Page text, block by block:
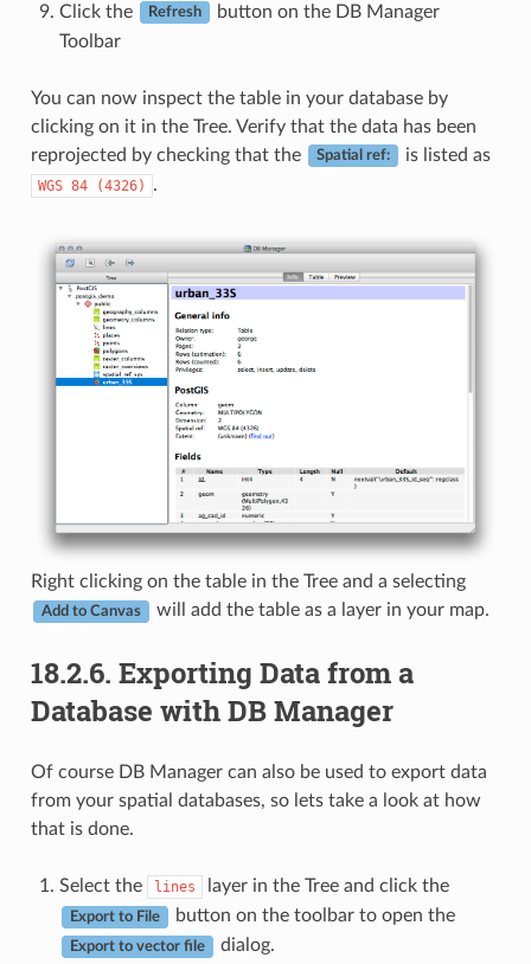
Click the
Refresh
button on the DB Manager
Toolbar
You can now inspect the table in your database by
clicking on it in the Tree. Verify that the data has been
reprojected by checking that the
Spatial ref: is listed as
WGS 84 (4326) .
Right clicking on the table in the Tree and a selecting
Add to Canvas will add the table as a layer in your map.
18.2.6. Exporting Data from a
Database with DB Manager
Of course DB Manager can also be used to export data
from your spatial databases, so lets take a look at how
that is done.
Select the lines layer in the Tree and click the
Export to File button on the toolbar to open the
Export to vector file
dialog.